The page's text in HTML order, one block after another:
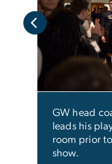
GW head
leads his
room prior
show.